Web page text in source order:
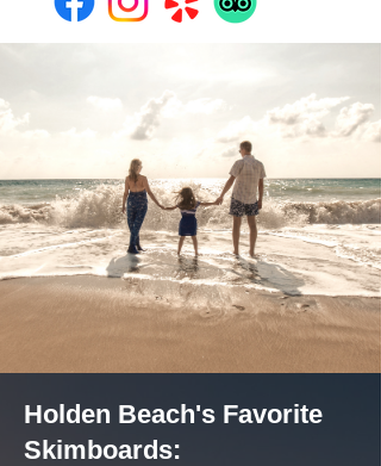
Holden Beach's Favorite
Skimboards: